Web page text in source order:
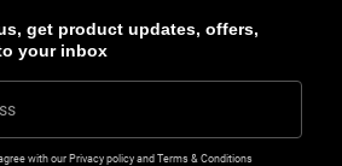
get product updates, offers,
your inbox
with our Privacy policy and Terms & Conditions